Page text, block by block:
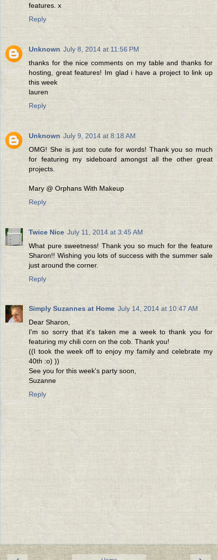
features. x
Reply
Unknown July 8, 2014 at 11:56 PM
thanks for the nice comments on my table and thanks for
hosting, great features! Im glad i have a project to link up
this week
lauren
Reply
Unknown July 9, 2014 at 8:18 AM
OMG! She is just too cute for words! Thank you so much
for featuring my sideboard amongst all the other great
projects.
Mary @ Orphans With Makeup
Reply
Twice Nice July 11, 2014 at 3:45 AM
What pure sweetness! Thank you so much for the feature
Sharon!! Wishing you lots of success with the summer sale
just around the corner.
Reply
Simply Suzannes at Home July 14, 2014 at 10:47 AM
Dear Sharon,
I'm so sorry that it's taken me a week to thank you for
featuring my chili corn on the cob. Thank you!
((I took the week off to enjoy my family and celebrate my
40th :o) ))
See you for this week's party soon,
Suzanne
Reply